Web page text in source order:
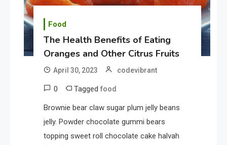
Food
The Health Benefits of Eating
Oranges and Other Citrus Fruits
April 30, 2023 codevibrant
0 Tagged food
Brownie bear claw sugar plum jelly beans
jelly. Powder chocolate gummi bears
topping sweet roll chocolate cake halvah